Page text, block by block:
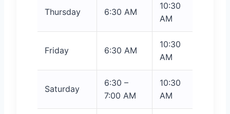
Thursday 6:30 AM
10:30
AM
Friday 6:30 AM
10:30
AM
Saturday
6:30 –
7:00 AM
10:30
AM